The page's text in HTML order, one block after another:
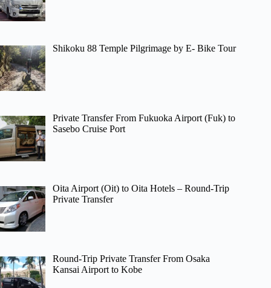
Shikoku 88 Temple Pilgrimage by E- Bike Tour
Private Transfer From Fukuoka Airport (Fuk) to
Sasebo Cruise Port
Oita Airport (Oit) to Oita Hotels – Round-Trip
Private Transfer
Round-Trip Private Transfer From Osaka
Kansai Airport to Kobe